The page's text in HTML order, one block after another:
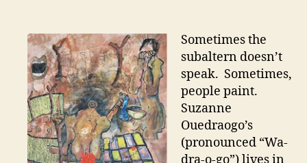
An
artist
speaks
out
against
FGM
Sometimes the
subaltern doesn’t
speak. Sometimes,
people paint.
Suzanne
Ouedraogo’s
(pronounced “Wa-
dra-o-go”) lives in